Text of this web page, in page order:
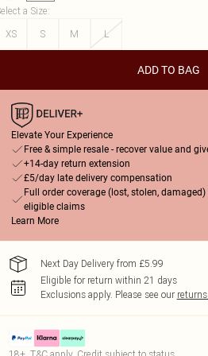
a Size:
XS
S M L
ADD TO BAG
Elevate Your Experience
Free & simple resale - recover value and
+14-day return extension
£5/day late delivery compensation
Full order coverage (lost, stolen,
eligible claims
Learn More
Next Day Delivery from £5.99
Eligible for return within 21 days
Exclusions apply. Please see our